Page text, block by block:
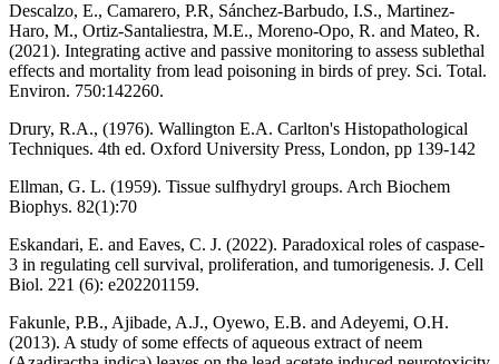
Descalzo, E., Camarero, P.R, Sánchez-Barbudo, I.S., Martinez-
Haro, M., Ortiz-Santaliestra, M.E., Moreno-Opo, R. and Mateo, R.
(2021). Integrating active and passive monitoring to assess sublethal
effects and mortality from lead poisoning in birds of prey. Sci. Total.
Environ. 750:142260.
Drury, R.A., (1976). Wallington E.A. Carlton's Histopathological
Techniques. 4th ed. Oxford University Press, London, pp 139-142
Ellman, G. L. (1959). Tissue sulfhydryl groups. Arch Biochem
Biophys. 82(1):70
Eskandari, E. and Eaves, C. J. (2022). Paradoxical roles of caspase-
3 in regulating cell survival, proliferation, and tumorigenesis. J. Cell
Biol. 221 (6): e202201159.
Fakunle, P.B., Ajibade, A.J., Oyewo, E.B. and Adeyemi, O.H.
(2013). A study of some effects of aqueous extract of neem